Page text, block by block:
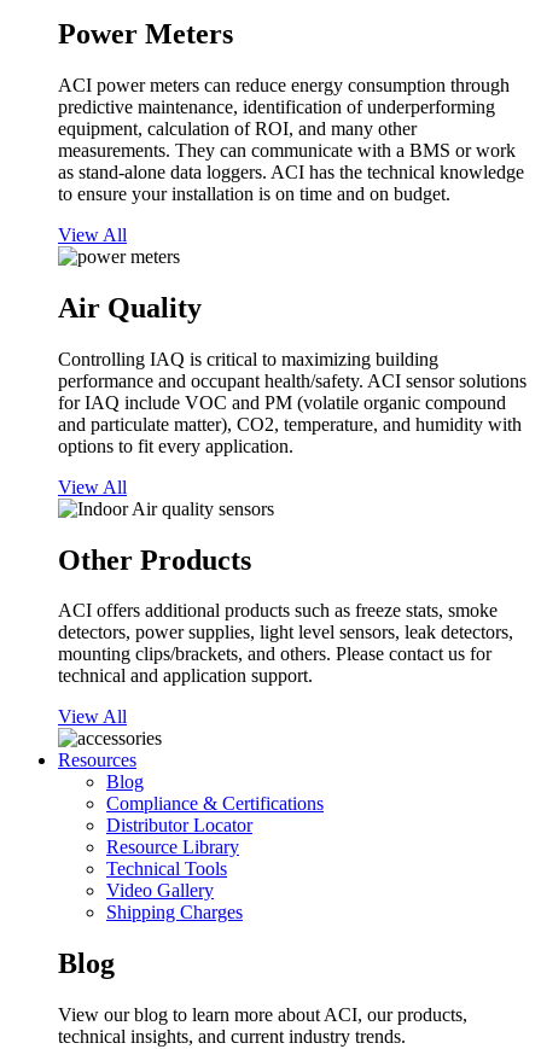
Power Meters
ACI power meters can reduce energy consumption through
predictive maintenance, identification of underperforming
equipment, calculation of ROI, and many other
measurements. They can communicate with a BMS or work
as stand-alone data loggers. ACI has the technical knowledge
to ensure your installation is on time and on budget.
View All
Air Quality
Controlling IAQ is critical to maximizing building
performance and occupant health/safety. ACI sensor solutions
for IAQ include VOC and PM (volatile organic compound
and particulate matter), CO2, temperature, and humidity with
options to fit every application.
View All
Other Products
ACI offers additional products such as freeze stats, smoke
detectors, power supplies, light level sensors, leak detectors,
mounting clips/brackets, and others. Please contact us for
technical and application support.
View All
Resources
Blog
Compliance & Certifications
Distributor Locator
Resource Library
Technical Tools
Video Gallery
Shipping Charges
Blog
View our blog to learn more about ACI, our products,
technical insights, and current industry trends.